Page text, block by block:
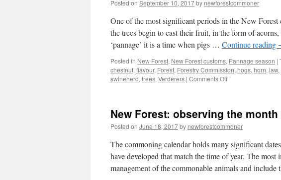
and
festival
Posted on September 10, 2017by newforestcommoner
One of the most significant periods in the New
the trees begin to cast their fruit, in the form of
‘pannage’ it is a time when pigs … Continue reading
Posted in New Forest, New Forest customs, Pannage season |
chestnut, flavour, Forest, Forestry Commission, hogs, horn, law,
swineherd, trees, Verderers | Comments Offon
a
priority
New Forest: observing the
Posted on June 18, 2017by newforestcommoner
The commoning calendar holds many significant
have developed that match the time of year. The most
management of the commonable animals and